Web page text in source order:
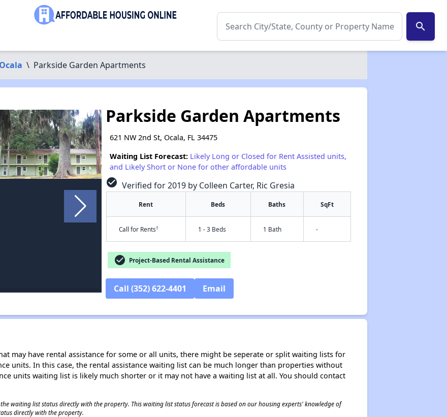
search
Ocala \ Parkside Garden Apartments
Parkside Garden Apartments
621 NW 2nd St, Ocala, FL 34475
Waiting List Forecast: Likely Long or Closed for Rent Assisted units,
and Likely Short or None for other affordable units
check_circle Verified for 2019 by Colleen Carter, Ric Gresia
Rent Beds Baths SqFt
Call for Rents† 1 - 3 Beds 1 Bath -
check_circle Project-Based Rental Assistance
Call (352) 622-4401 Email
may have rental assistance for some or all units, there might be seperate or split waiting lists for
units. In this case, the rental assistance waiting list can be much longer than properties without
units waiting list is likely much shorter or it may not have a waiting list at all. You should contact
waiting list status directly with the property. This waiting list status forecast is based on our housing experts' knowledge of
directly with the property.